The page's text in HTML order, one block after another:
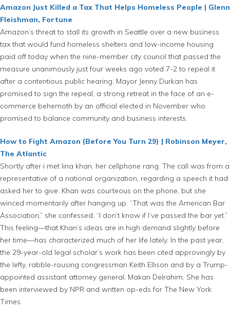
Amazon Just Killed a Tax That Helps Homeless People | Glenn
Fleishman, Fortune
Amazon’s threat to stall its growth in Seattle over a new business
tax that would fund homeless shelters and low-income housing
paid off today when the nine-member city council that passed the
measure unanimously just four weeks ago voted 7-2 to repeal it
after a contentious public hearing. Mayor Jenny Durkan has
promised to sign the repeal, a strong retreat in the face of an e-
commerce behemoth by an official elected in November who
promised to balance community and business interests.
How to Fight Amazon (Before You Turn 29) | Robinson Meyer,
The Atlantic
Shortly after i met lina khan, her cellphone rang. The call was from a
representative of a national organization, regarding a speech it had
asked her to give. Khan was courteous on the phone, but she
winced momentarily after hanging up. “That was the American Bar
Association,” she confessed. “I don’t know if I’ve passed the bar yet.”
This feeling—that Khan’s ideas are in high demand slightly before
her time—has characterized much of her life lately. In the past year,
the 29-year-old legal scholar’s work has been cited approvingly by
the lefty, rabble-rousing congressman Keith Ellison and by a Trump-
appointed assistant attorney general, Makan Delrahim. She has
been interviewed by NPR and written op-eds for The New York
Times.